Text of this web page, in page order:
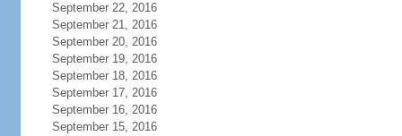
September 22, 2016
September 21, 2016
September 20, 2016
September 19, 2016
September 18, 2016
September 17, 2016
September 16, 2016
September 15, 2016